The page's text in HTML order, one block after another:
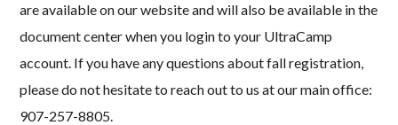
are available on our website and will also be available in the
document center when you login to your UltraCamp
account. If you have any questions about fall registration,
please do not hesitate to reach out to us at our main office:
907-257-8805.